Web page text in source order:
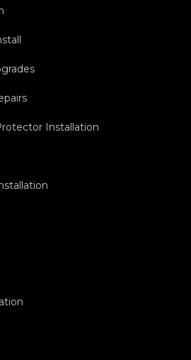
Installation